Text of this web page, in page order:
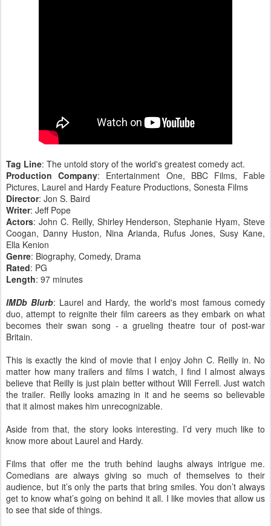
Tag Line: The untold story of the world's greatest comedy act.
Production Company: Entertainment One, BBC Films, Fable
Pictures, Laurel and Hardy Feature Productions, Sonesta Films
Director: Jon S. Baird
Writer: Jeff Pope
Actors: John C. Reilly, Shirley Henderson, Stephanie Hyam, Steve
Coogan, Danny Huston, Nina Arianda, Rufus Jones, Susy Kane,
Ella Kenion
Genre: Biography, Comedy, Drama
Rated: PG
Length: 97 minutes
IMDb Blurb: Laurel and Hardy, the world's most famous comedy
duo, attempt to reignite their film careers as they embark on what
becomes their swan song - a grueling theatre tour of post-war
Britain.
This is exactly the kind of movie that I enjoy John C. Reilly in. No
matter how many trailers and films I watch, I find I almost always
believe that Reilly is just plain better without Will Ferrell. Just watch
the trailer. Reilly looks amazing in it and he seems so believable
that it almost makes him unrecognizable.
Aside from that, the story looks interesting. I’d very much like to
know more about Laurel and Hardy.
Films that offer me the truth behind laughs always intrigue me.
Comedians are always giving so much of themselves to their
audience, but it’s only the parts that bring smiles. You don’t always
get to know what’s going on behind it all. I like movies that allow us
to see that side of things.